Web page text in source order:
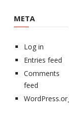
META
Log in
Entries feed
Comments
feed
WordPress.org